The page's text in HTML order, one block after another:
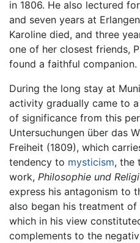
in 1806. He also lectured
and seven years at
Karoline died, and three
one of her closest friends,
found a faithful companion.
During the long stay at
activity gradually came to
of significance from this
Untersuchungen über das
Freiheit (1809), which
tendency to mysticism, the
work, Philosophie und
express his antagonism to
also began his treatment of
which in his view
complements to the